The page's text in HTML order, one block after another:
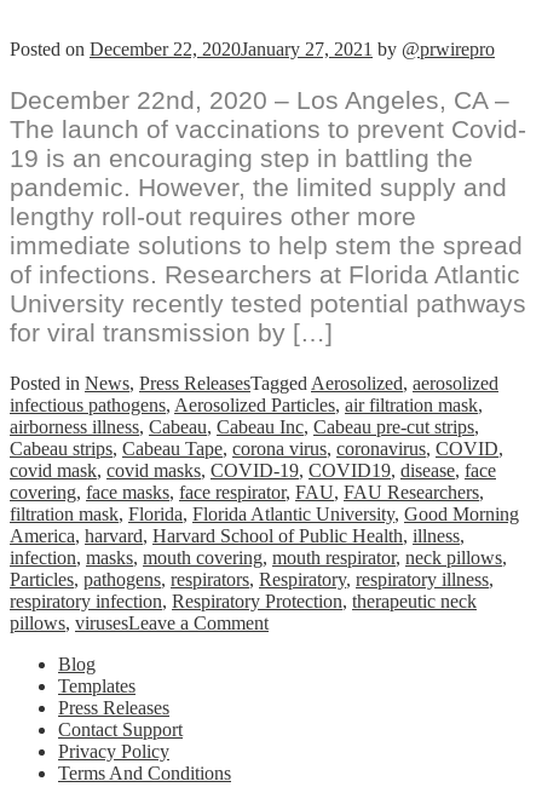
Posted on December 22, 2020January 27, 2021 by @prwirepro
December 22nd, 2020 – Los Angeles, CA –
The launch of vaccinations to prevent Covid-
19 is an encouraging step in battling the
pandemic. However, the limited supply and
lengthy roll-out requires other more
immediate solutions to help stem the spread
of infections. Researchers at Florida Atlantic
University recently tested potential pathways
for viral transmission by […]
Posted in News, Press ReleasesTagged Aerosolized, aerosolized
infectious pathogens, Aerosolized Particles, air filtration mask,
airborness illness, Cabeau, Cabeau Inc, Cabeau pre-cut strips,
Cabeau strips, Cabeau Tape, corona virus, coronavirus, COVID,
covid mask, covid masks, COVID-19, COVID19, disease, face
covering, face masks, face respirator, FAU, FAU Researchers,
filtration mask, Florida, Florida Atlantic University, Good Morning
America, harvard, Harvard School of Public Health, illness,
infection, masks, mouth covering, mouth respirator, neck pillows,
Particles, pathogens, respirators, Respiratory, respiratory illness,
respiratory infection, Respiratory Protection, therapeutic neck
pillows, virusesLeave a Commenton
Blog
Templates
Press Releases
Contact Support
Privacy Policy
Terms And Conditions